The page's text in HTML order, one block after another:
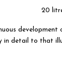
20
in detail to that